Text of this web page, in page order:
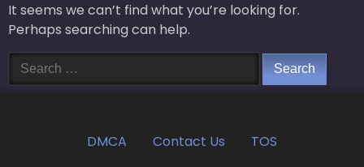
It seems we can’t find what you’re looking for.
Perhaps searching can help.
Search
for:
DMCA Contact Us TOS